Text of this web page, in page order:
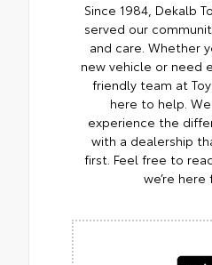
Since 1984, Dekalb
served our
and care. Whether
new vehicle or need
friendly team at
here to help.
experience the
with a dealership
first. Feel free to
we’re here